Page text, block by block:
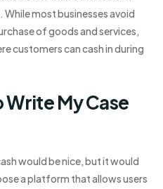
While most businesses avoid
of goods and services,
customers can cash in during
Write My Case
would be nice, but it would
a platform that allows users